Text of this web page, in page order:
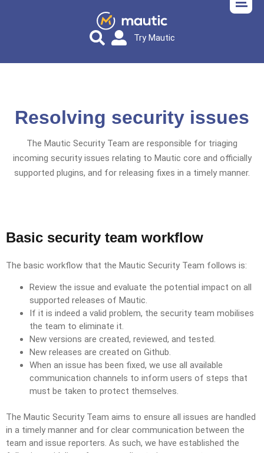
Try Mautic
Resolving security issues
The Mautic Security Team are responsible for triaging
incoming security issues relating to Mautic core and officially
supported plugins, and for releasing fixes in a timely manner.
Basic security team workflow
The basic workflow that the Mautic Security Team follows is:
Review the issue and evaluate the potential impact on all
supported releases of Mautic.
If it is indeed a valid problem, the security team mobilises
the team to eliminate it.
New versions are created, reviewed, and tested.
New releases are created on Github.
When an issue has been fixed, we use all available
communication channels to inform users of steps that
must be taken to protect themselves.
The Mautic Security Team aims to ensure all issues are handled
in a timely manner and for clear communication between the
team and issue reporters. As such, we have established the